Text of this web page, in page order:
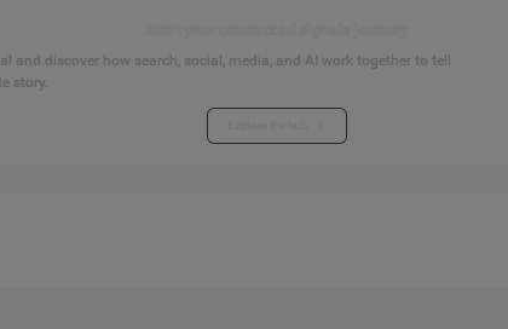
discover how search, social, media, and AI work together to tell
story.